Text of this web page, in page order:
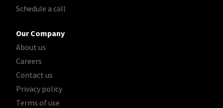
Schedule a call
Our Company
About us
Careers
Contact us
Privacy policy
Terms of use